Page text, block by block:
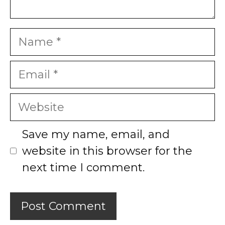
Name
Email
Website
Save my name, email, and
website in this browser for the
next time I comment.